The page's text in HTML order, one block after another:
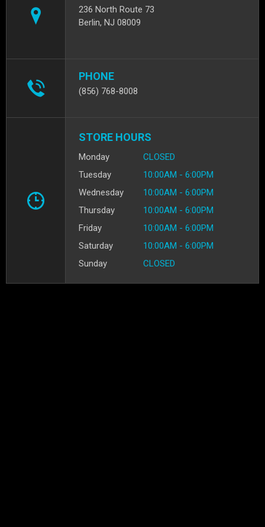
236 North Route 73
Berlin, NJ 08009
PHONE
(856) 768-8008
STORE HOURS
Monday
CLOSED
Tuesday
10:00AM - 6:00PM
Wednesday
10:00AM - 6:00PM
Thursday
10:00AM - 6:00PM
Friday
10:00AM - 6:00PM
Saturday
10:00AM - 6:00PM
Sunday
CLOSED